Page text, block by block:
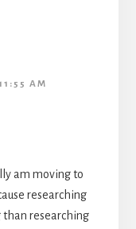
AM
am moving to
researching
than researching